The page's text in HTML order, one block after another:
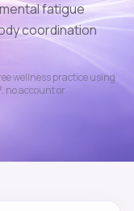
fatigue
coordination
wellness practice using
no account or